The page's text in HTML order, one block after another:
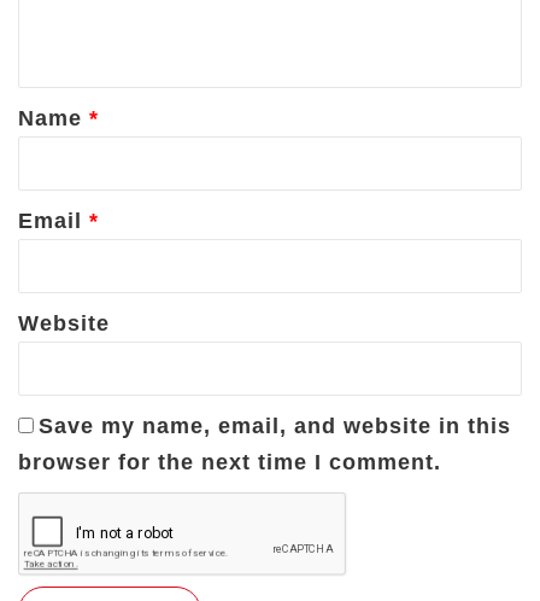
*
Name *
Email *
Website
Save my name, email, and website in this
browser for the next time I comment.